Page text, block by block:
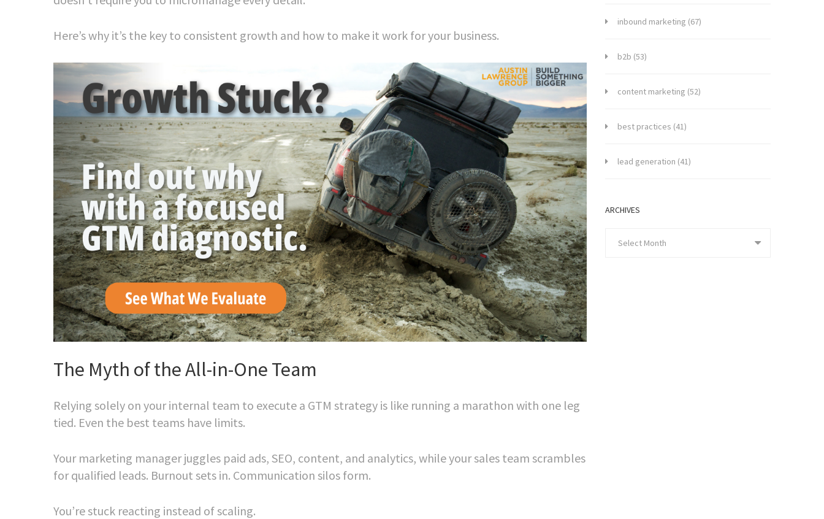
Here’s why it’s the key to consistent growth and how to make it work for your business.
The Myth of the All-in-One Team
Relying solely on your internal team to execute a GTM strategy is like running a marathon with one leg
tied. Even the best teams have limits.
Your marketing manager juggles paid ads, SEO, content, and analytics, while your sales team scrambles
for qualified leads. Burnout sets in. Communication silos form.
You’re stuck reacting instead of scaling.
inbound marketing (67)
b2b (53)
content marketing (52)
best practices (41)
lead generation (41)
ARCHIVES
Select Month